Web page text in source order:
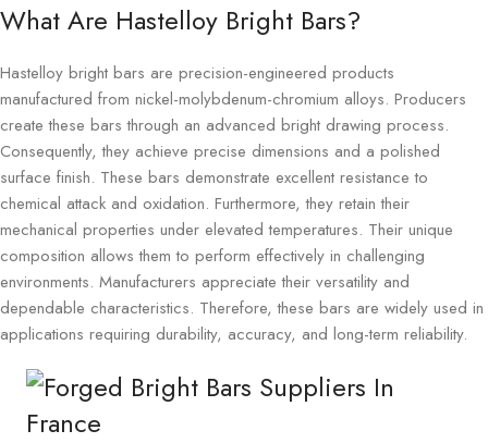
What Are Hastelloy Bright Bars?
Hastelloy bright bars are precision-engineered products
manufactured from nickel-molybdenum-chromium alloys. Producers
create these bars through an advanced bright drawing process.
Consequently, they achieve precise dimensions and a polished
surface finish. These bars demonstrate excellent resistance to
chemical attack and oxidation. Furthermore, they retain their
mechanical properties under elevated temperatures. Their unique
composition allows them to perform effectively in challenging
environments. Manufacturers appreciate their versatility and
dependable characteristics. Therefore, these bars are widely used in
applications requiring durability, accuracy, and long-term reliability.